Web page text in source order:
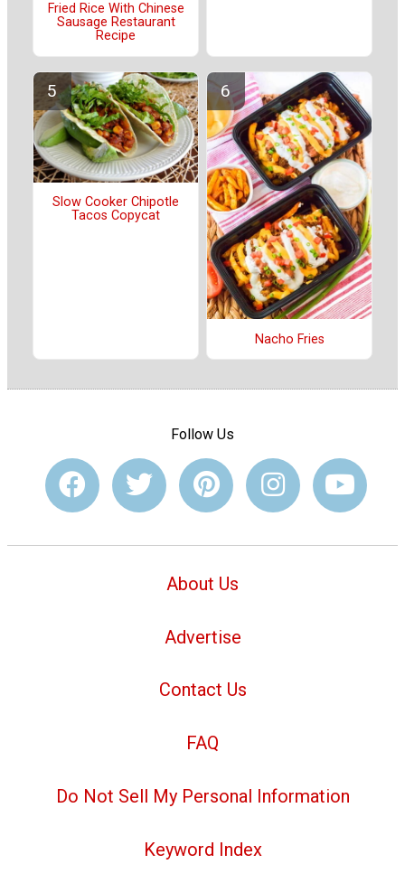
Fried Rice With Chinese
Sausage Restaurant
Recipe
Slow Cooker Chipotle
Tacos Copycat
Nacho Fries
Follow Us
About Us
Advertise
Contact Us
FAQ
Do Not Sell My Personal Information
Keyword Index